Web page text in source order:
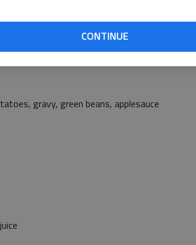
CONTINUE
lettuce, tomato slices, black beans,
gravy, green beans, applesauce